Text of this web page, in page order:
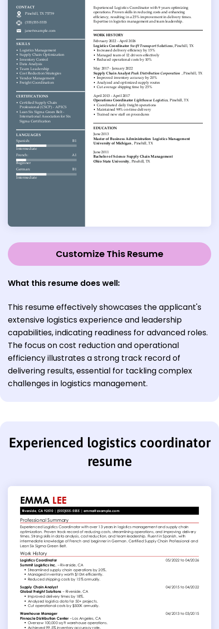
Customize This Resume
What this resume does well:
This resume effectively showcases the applicant's
extensive logistics experience and leadership
capabilities, indicating readiness for advanced roles.
The focus on cost reduction and operational
efficiency illustrates a strong track record of
delivering results, essential for tackling complex
challenges in logistics management.
Experienced logistics coordinator
resume